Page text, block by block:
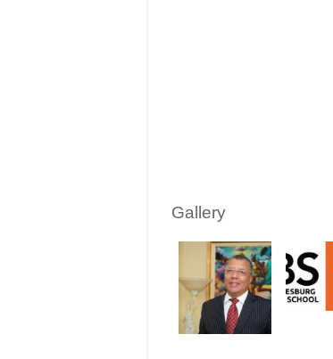
Gallery